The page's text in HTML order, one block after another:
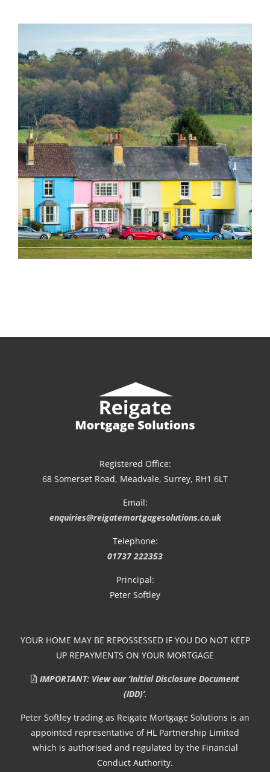
Registered Office:
68 Somerset Road, Meadvale, Surrey, RH1 6LT
Email:
enquiries@reigatemortgagesolutions.co.uk
Telephone:
01737 222353
Principal:
Peter Softley
YOUR HOME MAY BE REPOSSESSED IF YOU DO NOT KEEP
UP REPAYMENTS ON YOUR MORTGAGE
IMPORTANT: View our ‘Initial Disclosure Document
(IDD)’.
Peter Softley trading as Reigate Mortgage Solutions is an
appointed representative of HL Partnership Limited
which is authorised and regulated by the Financial
Conduct Authority.